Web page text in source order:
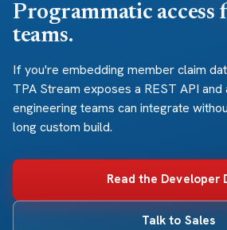
Programmatic
teams.
If you're embedding member claim
TPA Stream exposes a REST API
engineering teams can integrate
long custom build.
Read the Developer
Talk to Sales